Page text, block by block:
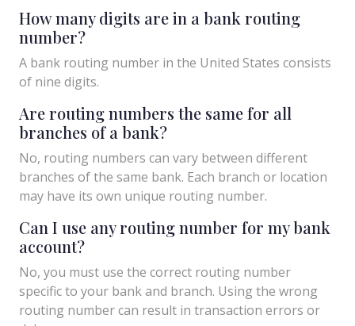
How many digits are in a bank routing
number?
A bank routing number in the United States consists
of nine digits.
Are routing numbers the same for all
branches of a bank?
No, routing numbers can vary between different
branches of the same bank. Each branch or location
may have its own unique routing number.
Can I use any routing number for my bank
account?
No, you must use the correct routing number
specific to your bank and branch. Using the wrong
routing number can result in transaction errors or